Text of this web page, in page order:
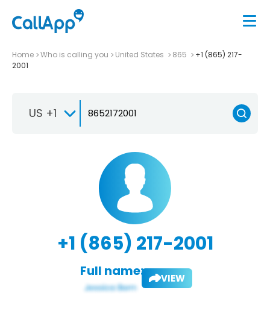
Home Who is calling you United States 865
+1 (865) 217-
2001
US +1
+1 (865) 217-2001
Full name: VIEW